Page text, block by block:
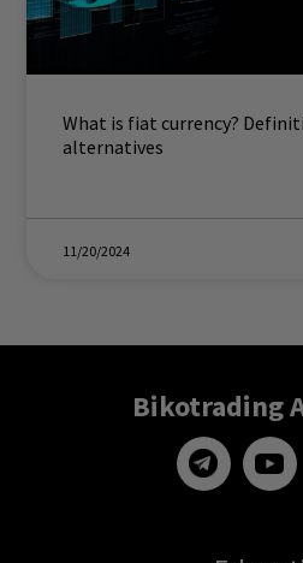
What is fiat currency?
alternatives
11/20/2024
Bikotrading